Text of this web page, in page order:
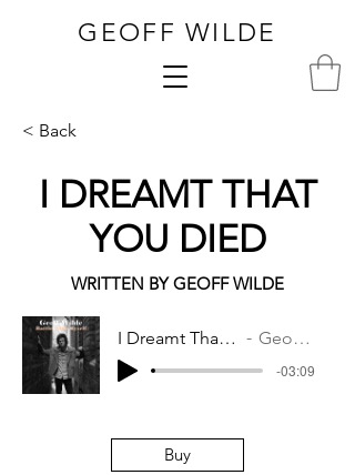
GEOFF WILDE
< Back
I DREAMT THAT
YOU DIED
WRITTEN BY GEOFF WILDE
I Dreamt That You Died Geoff Wilde
-03:09
Buy